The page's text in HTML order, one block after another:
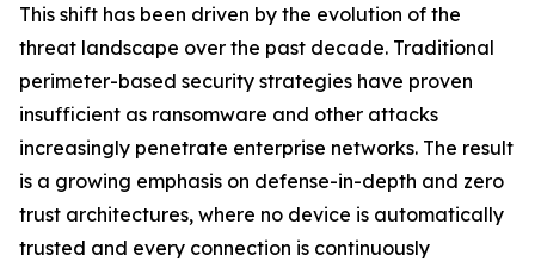
This shift has been driven by the evolution of the
threat landscape over the past decade. Traditional
perimeter-based security strategies have proven
insufficient as ransomware and other attacks
increasingly penetrate enterprise networks. The result
is a growing emphasis on defense-in-depth and zero
trust architectures, where no device is automatically
trusted and every connection is continuously